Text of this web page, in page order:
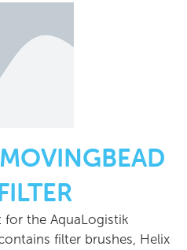
for the AquaLogistik
filter brushes, Helix